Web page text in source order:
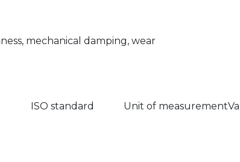
mechanical damping, wear
ISO standard Unit of measurement